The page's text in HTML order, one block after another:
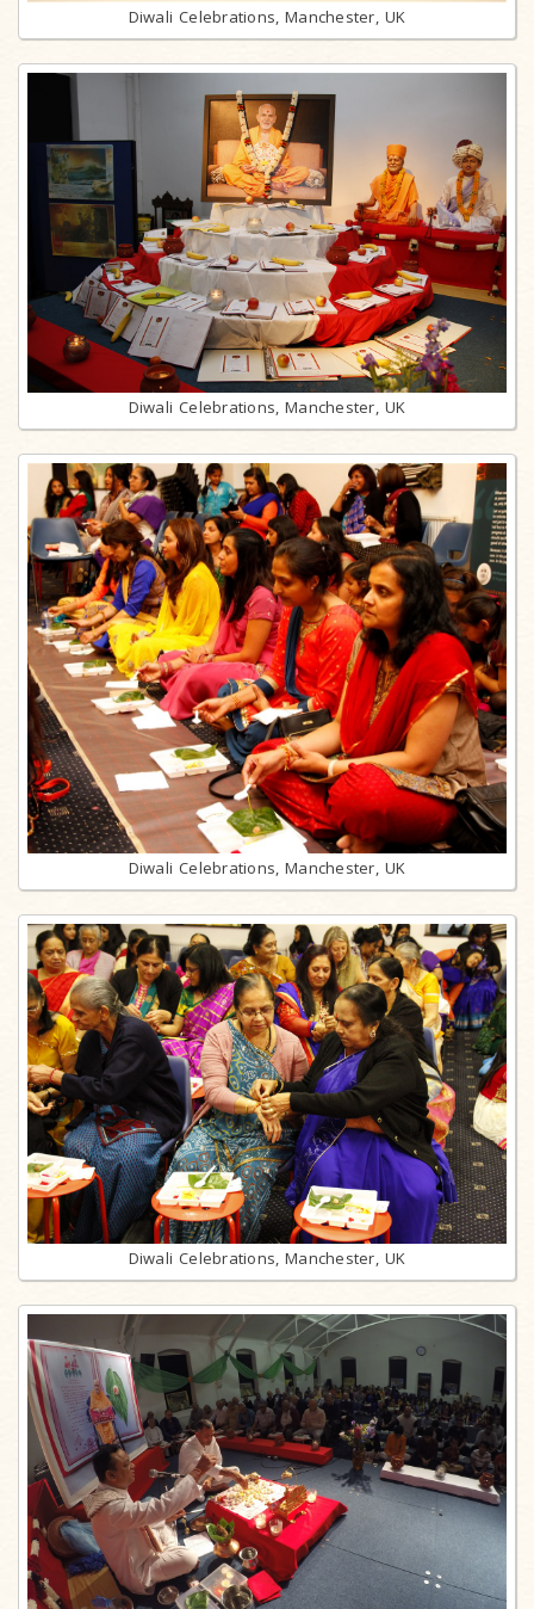
Diwali Celebrations, Manchester, UK
Diwali Celebrations, Manchester, UK
Diwali Celebrations, Manchester, UK
Diwali Celebrations, Manchester, UK